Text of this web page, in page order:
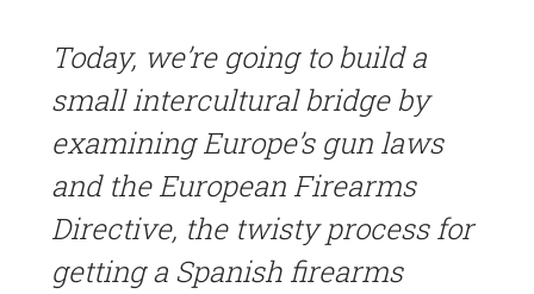
Today, we’re going to build a
small intercultural bridge by
examining Europe’s gun laws
and the European Firearms
Directive, the twisty process for
getting a Spanish firearms